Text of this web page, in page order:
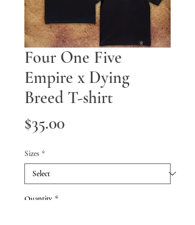
Four One Five
Empire x Dying
Breed T-shirt
$35.00Price
Sizes *
Quantity *